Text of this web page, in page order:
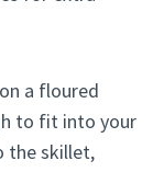
a floured
to fit into your
the skillet,